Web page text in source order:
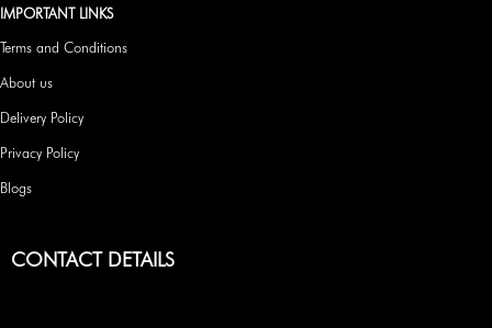
IMPORTANT LINKS
Terms and Conditions
About us
Delivery Policy
Privacy Policy
Blogs
CONTACT DETAILS